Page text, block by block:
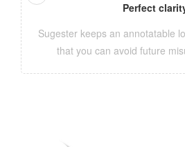
Perfect
Sugester keeps an annotatable
that you can avoid future